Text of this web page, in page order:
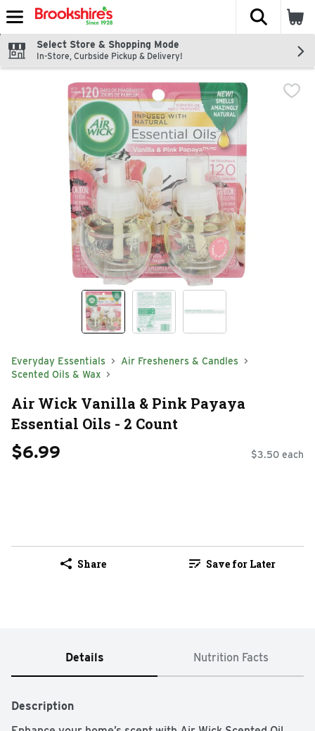
Skip header to page content
The
Select Store & Shopping Mode
In-Store, Curbside Pickup & Delivery!
Everyday Essentials
Air Fresheners & Candles
Scented Oils & Wax
Air Wick Vanilla & Pink Payaya
Essential Oils - 2 Count
$6.99 $3.50 each
Share Save for Later
Details Nutrition Facts
Description